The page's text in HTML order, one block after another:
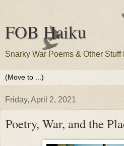
FOB Haiku
Snarky War Poems & Other
Friday, April 2, 2021
Poetry, War, and the